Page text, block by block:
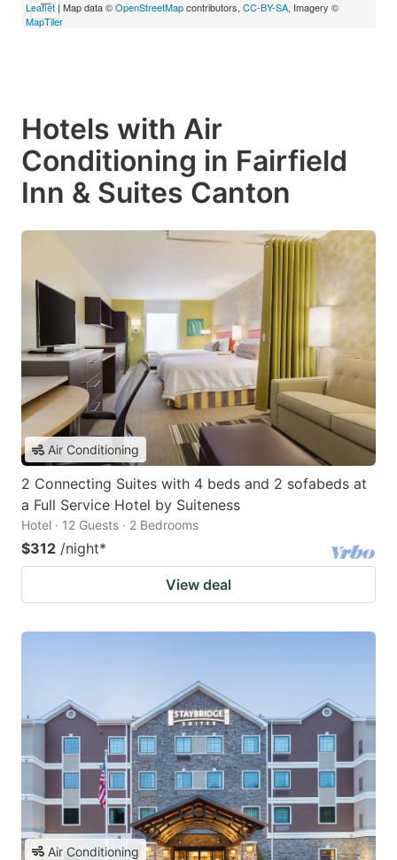
Leaflet | Map data ©OpenStreetMapcontributors, CC-BY-SA, Imagery ©
MapTiler
Hotels with Air
Conditioning in Fairfield
Inn & Suites Canton
Air Conditioning
2 Connecting Suites with 4 beds and 2 sofabeds at
a Full Service Hotel by Suiteness
Hotel · 12 Guests · 2 Bedrooms
$312 /night*
View deal
Air Conditioning